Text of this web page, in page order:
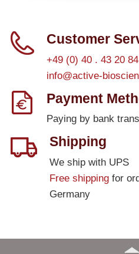
Customer
+49 (0) 40 . 43 20
info@active-
Payment
Paying by bank
Shipping
We ship with UPS
Free shippingfor
Germany